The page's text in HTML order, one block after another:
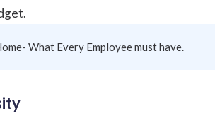
What Every Employee must have.